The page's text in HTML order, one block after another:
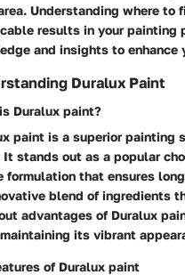
Understanding where
results in your painting
and insights to enhance
Duralux Paint
Duralux paint?
paint is a superior
stands out as a popular
formulation that ensures
blend of ingredients
advantages of Duralux
its vibrant
of Duralux paint